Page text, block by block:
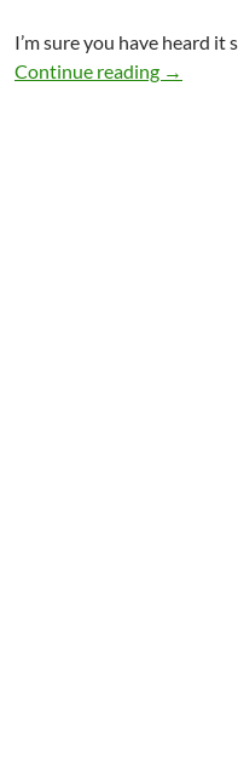
I’m sure you have heard
Continue reading →